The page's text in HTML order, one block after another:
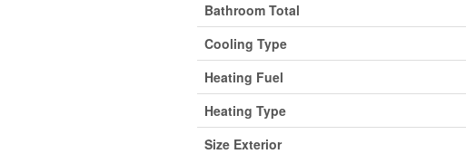
Bathroom Total
Cooling Type
Heating Fuel
Heating Type
Size Exterior